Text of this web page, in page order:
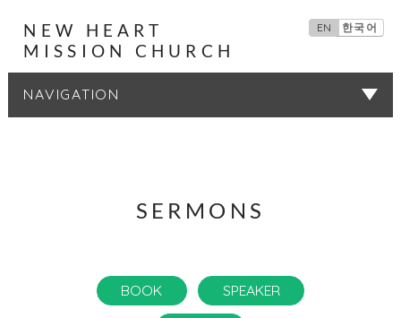
NEW HEART
MISSION CHURCH
EN 한국어
SERMONS
BOOK SPEAKER